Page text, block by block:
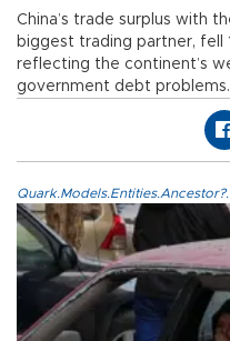
China’s trade surplus with
biggest trading partner, fell
reflecting the continent’s
government debt problems.